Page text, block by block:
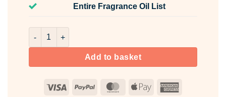
Entire Fragrance Oil List
Fifth Essence Fragrance Oil Unlabelled 100ml quantity
Add to basket
Visa PayPal MasterCard
Apple